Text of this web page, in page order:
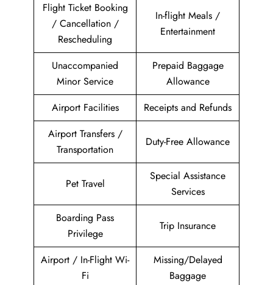
Flight Ticket Booking
/ Cancellation /
Rescheduling
In-flight Meals /
Entertainment
Unaccompanied
Minor Service
Prepaid Baggage
Allowance
Airport Facilities
Receipts and Refunds
Airport Transfers /
Transportation
Duty-Free Allowance
Pet Travel
Special Assistance
Services
Boarding Pass
Privilege
Trip Insurance
Airport / In-Flight Wi-
Fi
Missing/Delayed
Baggage